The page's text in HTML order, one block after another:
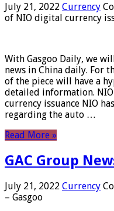
July 21, 2022 Currency
of NIO digital currency
With Gasgoo Daily, we
news in China daily. For
of the piece will have a
detailed information.
currency issuance NIO
regarding the auto …
Read More »
GAC Group
July 21, 2022 Currency
– Gasgoo